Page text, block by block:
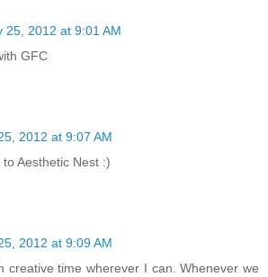
25, 2012 at 9:01 AM
GFC
2012 at 9:07 AM
Aesthetic Nest :)
2012 at 9:09 AM
creative time wherever I can. Whenever we